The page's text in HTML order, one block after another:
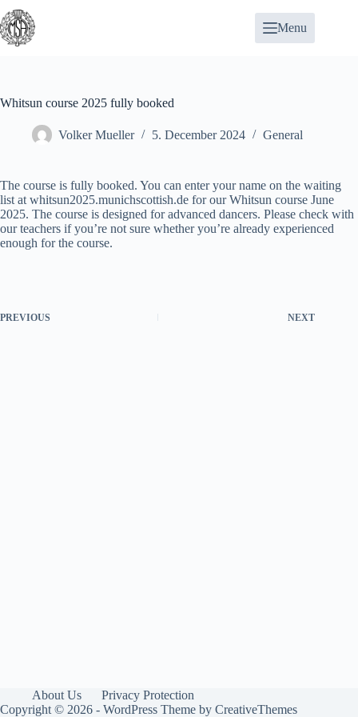
to
content
Menu
Whitsun course 2025 fully booked
Volker Mueller 5. December 2024 General
The course is fully booked. You can enter your name on the waiting
list at whitsun2025.munichscottish.de for our Whitsun course June
2025. The course is designed for advanced dancers. Please check with
our teachers if you’re not sure whether you’re already experienced
enough for the course.
PREVIOUS NEXT
About Us
Privacy Protection
Copyright © 2026 - WordPress Theme by CreativeThemes